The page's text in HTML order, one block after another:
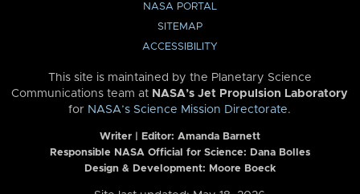
NASA PORTAL
SITEMAP
ACCESSIBILITY
This site is maintained by the Planetary Science
Communications team at NASA’s Jet Propulsion Laboratory
for NASA’s Science Mission Directorate.
Writer | Editor: Amanda Barnett
Responsible NASA Official for Science: Dana Bolles
Design & Development: Moore Boeck